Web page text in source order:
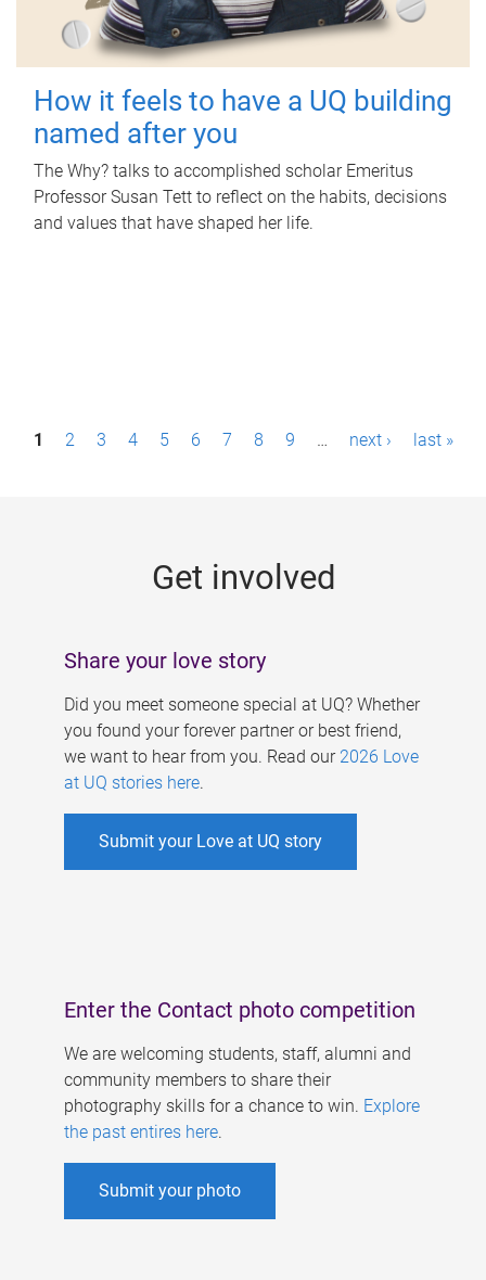
How it feels to have a UQ building
named after you
The Why? talks to accomplished scholar Emeritus
Professor Susan Tett to reflect on the habits, decisions
and values that have shaped her life.
P1 2 3 4 5 6 7 8 9 … next › last »
Get involved
Share your love story
Did you meet someone special at UQ? Whether
you found your forever partner or best friend,
we want to hear from you. Read our 2026 Love
at UQ stories here.
Submit your Love at UQ story
Enter the Contact photo competition
We are welcoming students, staff, alumni and
community members to share their
photography skills for a chance to win. Explore
the past entires here.
Submit your photo